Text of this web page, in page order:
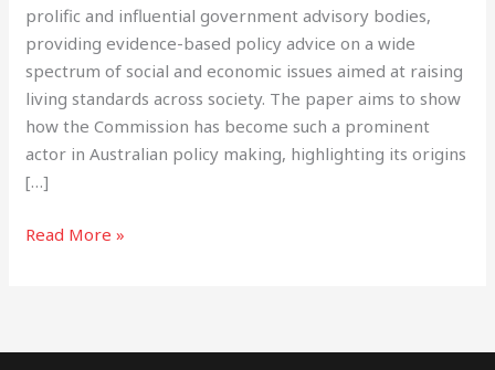
prolific and influential government advisory bodies,
providing evidence-based policy advice on a wide
spectrum of social and economic issues aimed at raising
living standards across society. The paper aims to show
how the Commission has become such a prominent
actor in Australian policy making, highlighting its origins
[…]
Read More »